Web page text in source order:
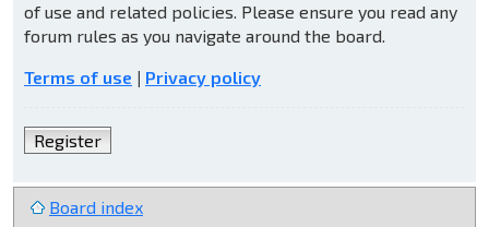
of use and related policies. Please ensure you read any
forum rules as you navigate around the board.
Terms of use | Privacy policy
Register
Board index